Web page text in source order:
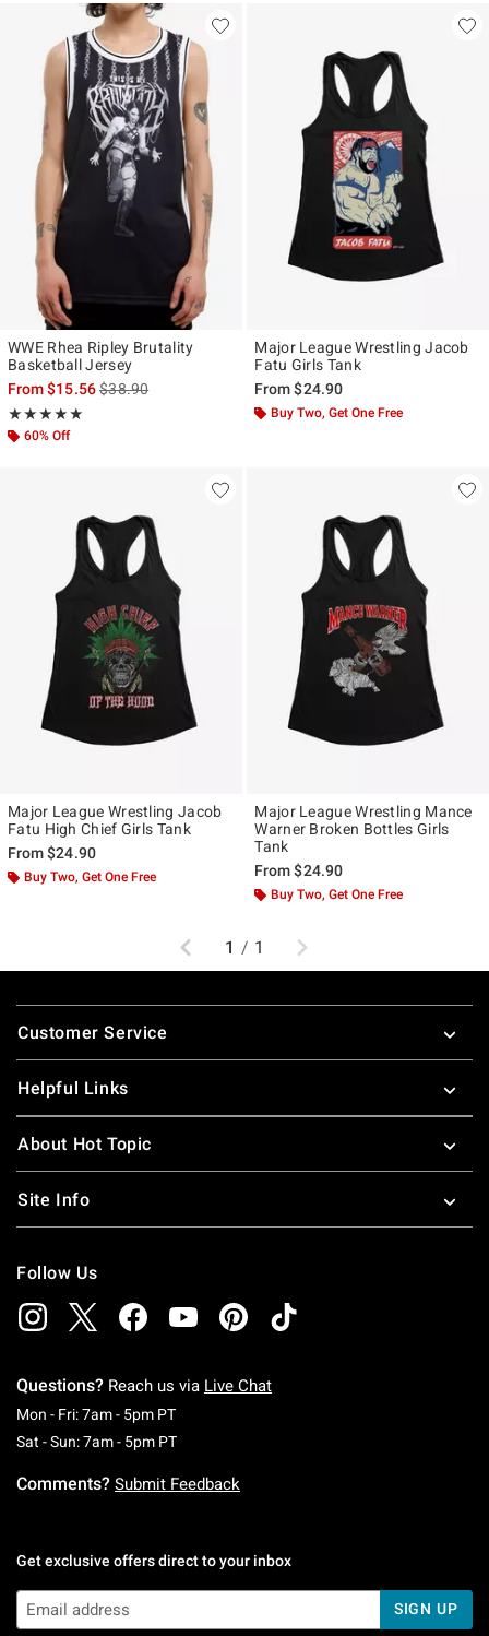
WWE Rhea Ripley Brutality
Basketball Jersey
From$15.56is sales price, the original price is
$38.90
★★★★★
Rating, 5 out of 5
★★★★★
60% Off
Major League Wrestling Jacob
Fatu Girls Tank
From$24.90
Buy Two, Get One Free
Major League Wrestling Jacob
Fatu High Chief Girls Tank
From$24.90
Buy Two, Get One Free
Major League Wrestling Mance
Warner Broken Bottles Girls
Tank
From$24.90
Buy Two, Get One Free
Previous
1 / 1 Next
Footer
Customer Service
Helpful Links
About Hot Topic
Site Info
Follow Us
Questions? Reach us via Live Chat
Mon - Fri: 7am - 5pm PTMonday To Friday: 7 AM To 5 PM Pacific Time
Sat - Sun: 7am - 5pm PTSaturday To Sunday: 7 AM To 5 PM Pacific
Comments? Submit Feedback
Get exclusive offers direct to your inbox
SIGN UP